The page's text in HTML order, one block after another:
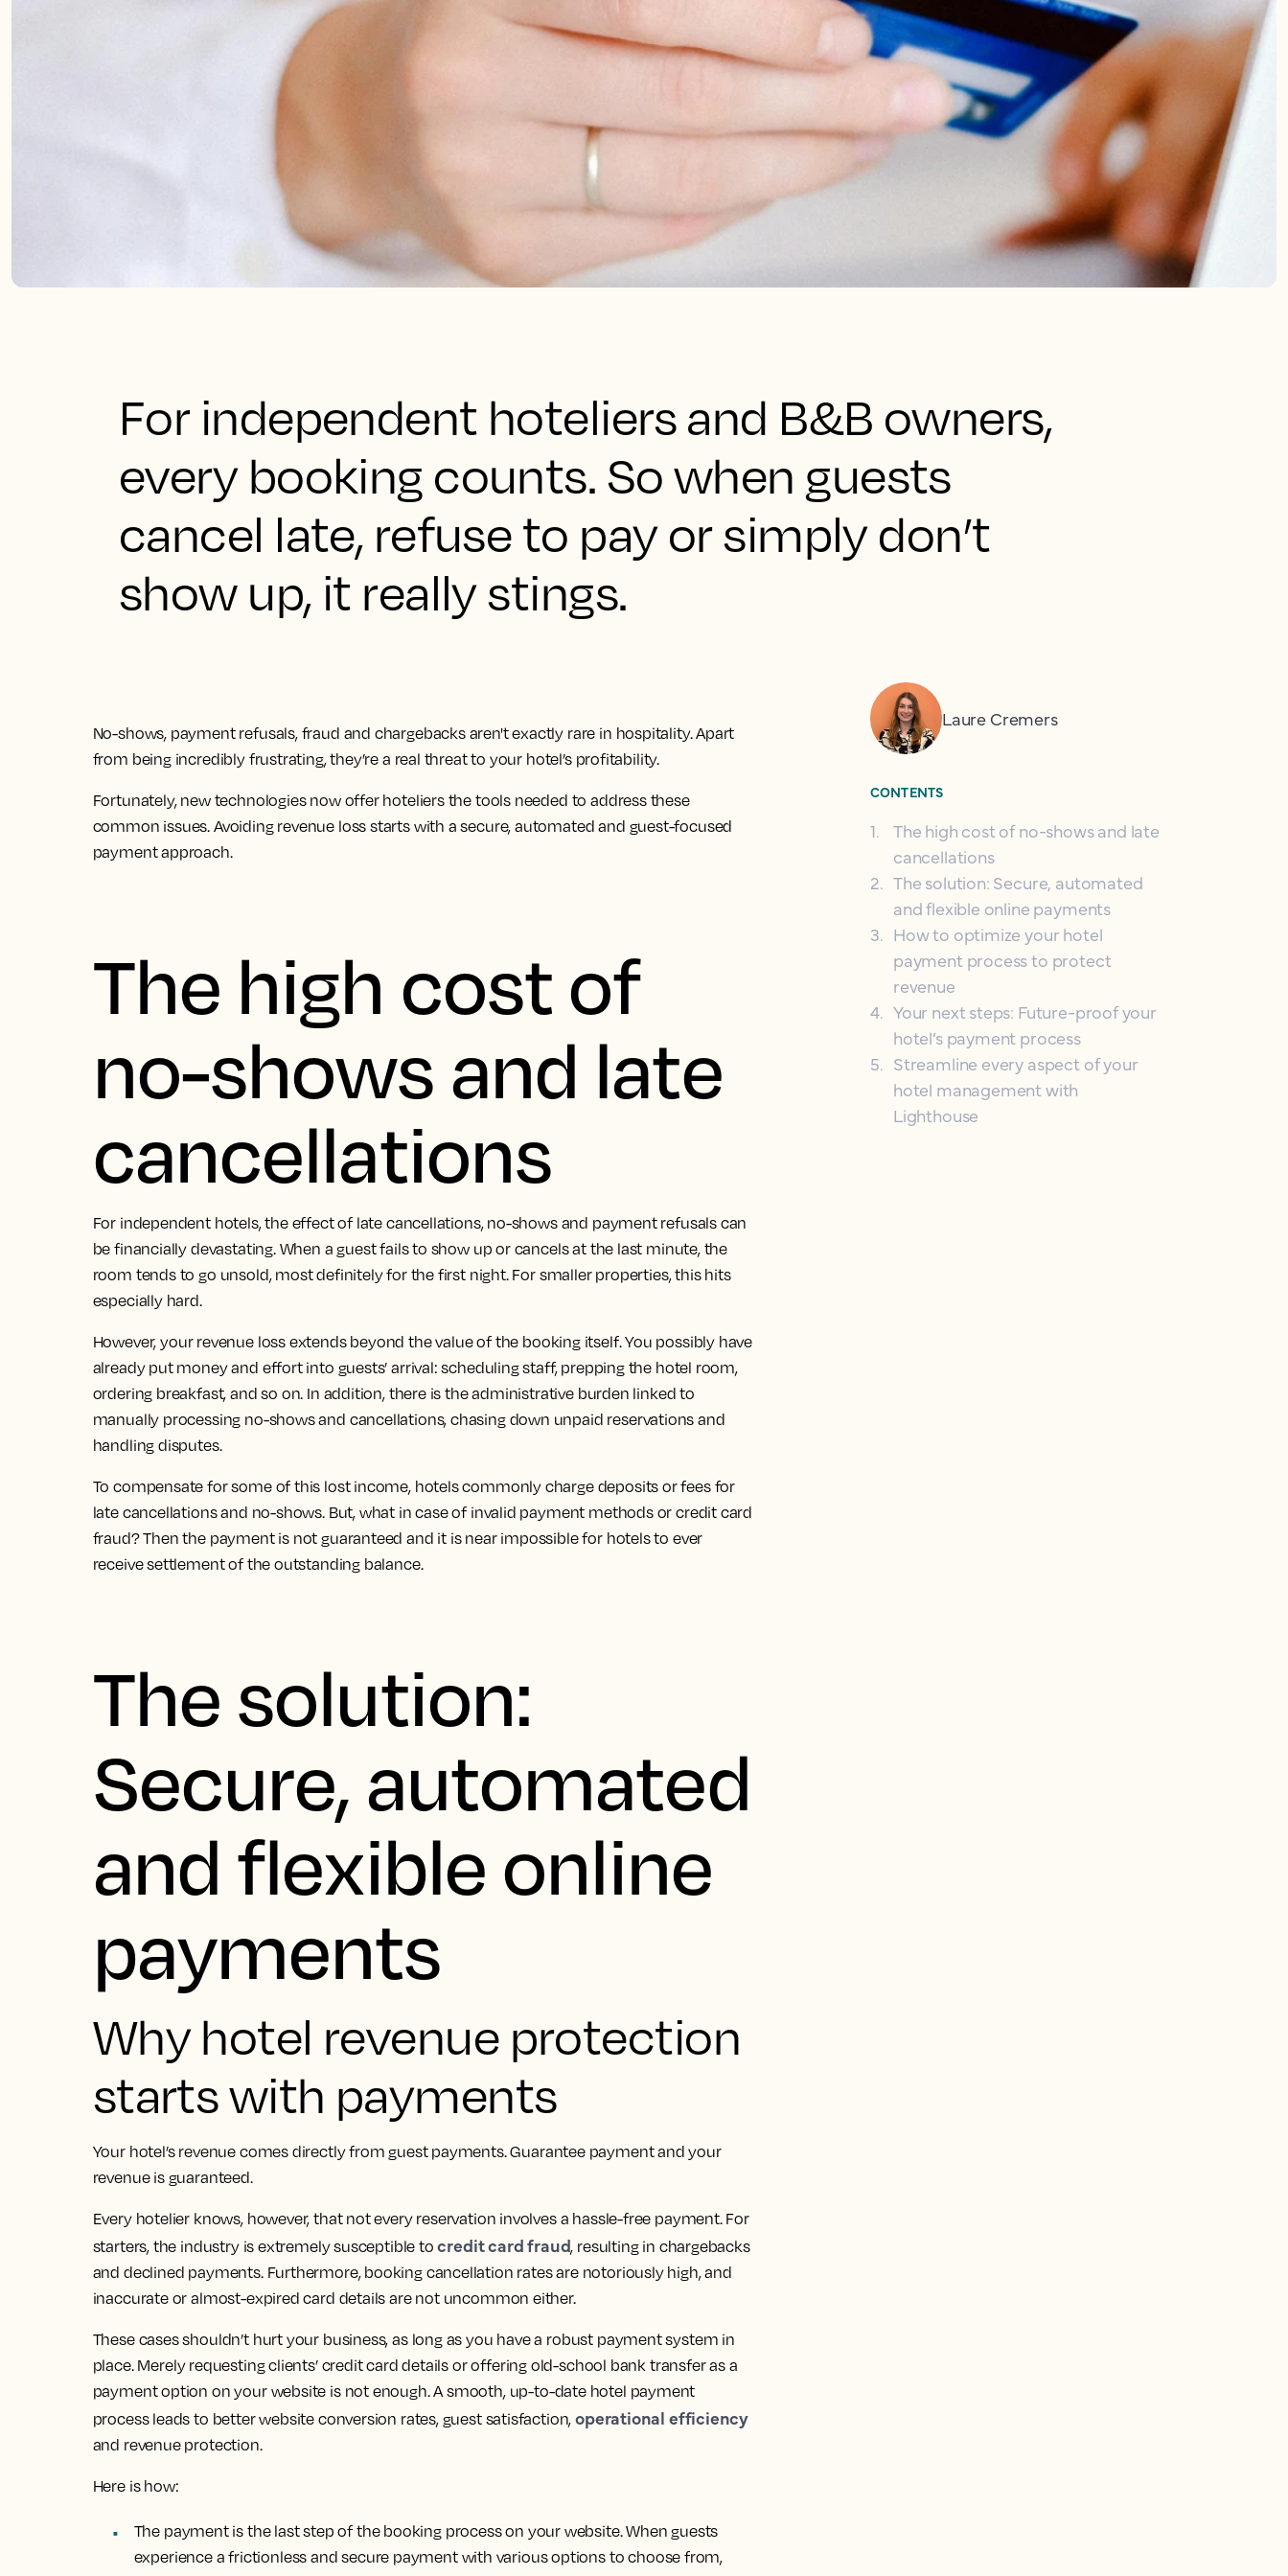
For independent hoteliers and B&B owners,
every booking counts. So when guests
cancel late, refuse to pay or simply don’t
show up, it really stings.
No-shows, payment refusals, fraud and chargebacks aren't exactly rare in hospitality. Apart
from being incredibly frustrating, they’re a real threat to your hotel’s profitability.
Fortunately, new technologies now offer hoteliers the tools needed to address these
common issues. Avoiding revenue loss starts with a secure, automated and guest-focused
payment approach.
The high cost of
no-shows and late
cancellations
For independent hotels, the effect of late cancellations, no-shows and payment refusals can
be financially devastating. When a guest fails to show up or cancels at the last minute, the
room tends to go unsold, most definitely for the first night. For smaller properties, this hits
especially hard.
However,your revenue loss extends beyond the value of the booking itself. You possibly have
already put money and effort into guests’ arrival: scheduling staff, prepping the hotel room,
ordering breakfast, and so on. In addition, there is the administrative burden linked to
manually processing no-shows and cancellations, chasing down unpaid reservations and
handling disputes.
To compensate for some of this lost income, hotels commonly charge deposits or fees for
late cancellations and no-shows. But, what in case of invalid payment methods or credit card
fraud?Then the payment is not guaranteed and it is near impossible for hotels to ever
receive settlement of the outstanding balance.
The solution:
Secure, automated
and flexible online
payments
Why hotel revenue protection
starts with payments
Your hotel’s revenue comes directly from guest payments.Guarantee payment and your
revenue is guaranteed.
Every hotelier knows, however, that not every reservation involves a hassle-free payment. For
starters, the industry is extremely susceptible tocredit card fraud, resulting in chargebacks
and declined payments. Furthermore, booking cancellation rates are notoriously high, and
inaccurate or almost-expired card details are not uncommon either.
These cases shouldn’t hurt your business, as long as you have a robust payment system in
place. Merely requesting clients’ credit card details or offering old-school bank transfer as a
payment option on your website is not enough.A smooth, up-to-date hotel payment
process leads to better website conversion rates, guest satisfaction,operational efficiency
and revenue protection.
Here is how:
The payment is the last step of the booking process on your website. When guests
experience a frictionless and secure payment with various options to choose from,
Laure Cremers
CONTENTS
1. The high cost of no-shows and late
cancellations
2. The solution: Secure, automated
and flexible online payments
3. How to optimize your hotel
payment process to protect
revenue
4. Your next steps: Future-proof your
hotel’s payment process
5. Streamline every aspect of your
hotel management with
Lighthouse